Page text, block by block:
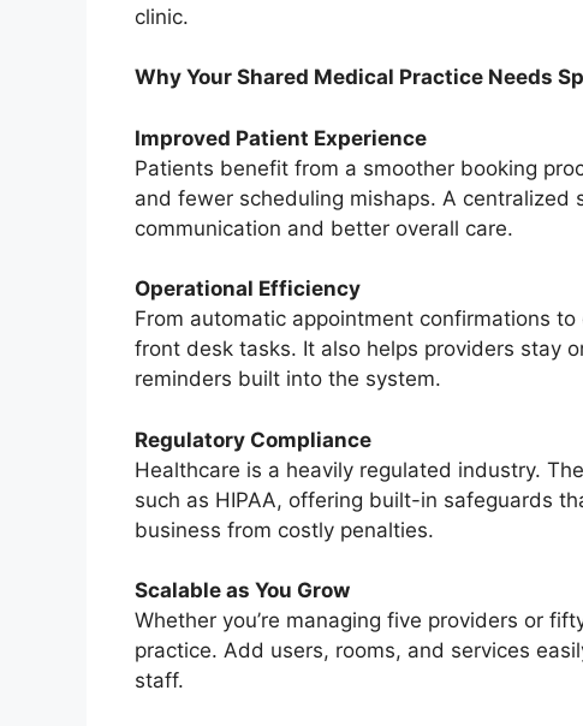
clinic.
Why Your Shared Medical Practice Needs
Improved Patient Experience
Patients benefit from a smoother booking
and fewer scheduling mishaps. A centralized
communication and better overall care.
Operational Efficiency
From automatic appointment confirmations
front desk tasks. It also helps providers stay
reminders built into the system.
Regulatory Compliance
Healthcare is a heavily regulated industry.
such as HIPAA, offering built-in safeguards
business from costly penalties.
Scalable as You Grow
Whether you’re managing five providers or
practice. Add users, rooms, and services
staff.